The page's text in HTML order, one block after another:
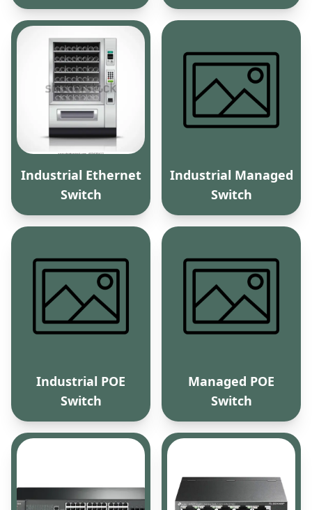
Industrial Ethernet
Switch
Industrial Managed
Switch
Industrial POE
Switch
Managed POE
Switch